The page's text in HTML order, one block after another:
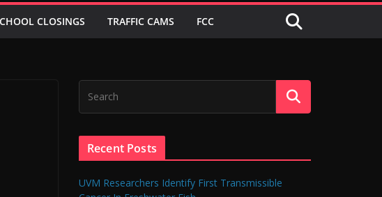
CLOSINGS TRAFFIC CAMS FCC
Recent Posts
UVM Researchers Identify First Transmissible